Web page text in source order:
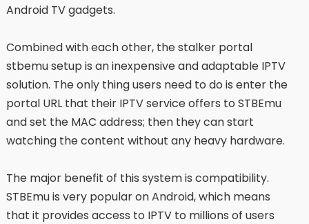
Android TV gadgets.
Combined with each other, the stalker portal
stbemu setup is an inexpensive and adaptable IPTV
solution. The only thing users need to do is enter the
portal URL that their IPTV service offers to STBEmu
and set the MAC address; then they can start
watching the content without any heavy hardware.
The major benefit of this system is compatibility.
STBEmu is very popular on Android, which means
that it provides access to IPTV to millions of users